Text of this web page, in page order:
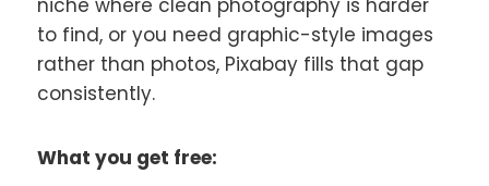
niche where clean photography is harder
to find, or you need graphic-style images
rather than photos, Pixabay fills that gap
consistently.
What you get free: